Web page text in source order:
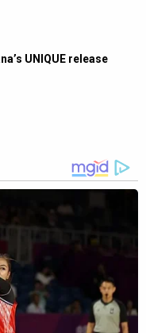
UNIQUE release